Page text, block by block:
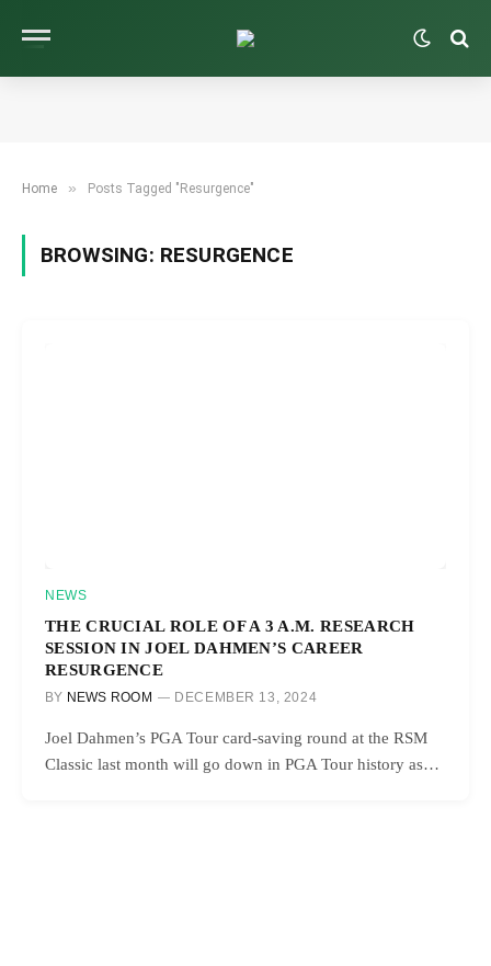
Home » Posts Tagged "Resurgence"
BROWSING: RESURGENCE
NEWS
THE CRUCIAL ROLE OF A 3 A.M. RESEARCH
SESSION IN JOEL DAHMEN’S CAREER
RESURGENCE
BY NEWS ROOM DECEMBER 13, 2024
Joel Dahmen’s PGA Tour card-saving round at the RSM
Classic last month will go down in PGA Tour history as…